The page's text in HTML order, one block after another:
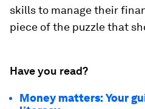
skills to manage their
piece of the puzzle that
Have you read?
Money matters: Your